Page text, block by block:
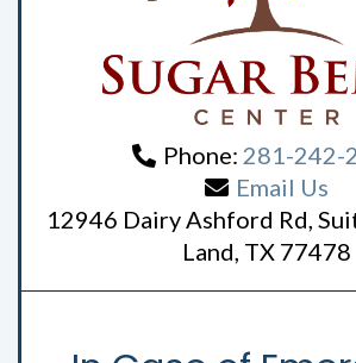
Phone: 281-242-
Email Us
12946 Dairy Ashford Rd,
Land, TX 77478